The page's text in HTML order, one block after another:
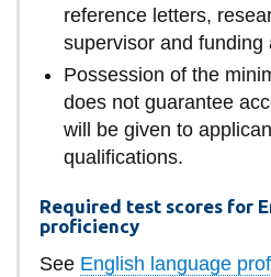
reference letters,
supervisor and funding
Possession of the
does not guarantee
will be given to
qualifications.
Required test scores for
proficiency
See English language